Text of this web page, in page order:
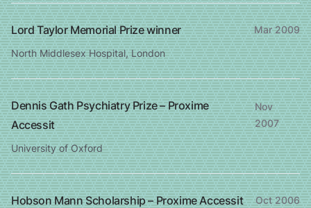
Lord Taylor Memorial Prize winner
Mar 2009
North Middlesex Hospital, London
Dennis Gath Psychiatry Prize – Proxime
Accessit
Nov
2007
University of Oxford
Hobson Mann Scholarship – Proxime Accessit
Oct 2006